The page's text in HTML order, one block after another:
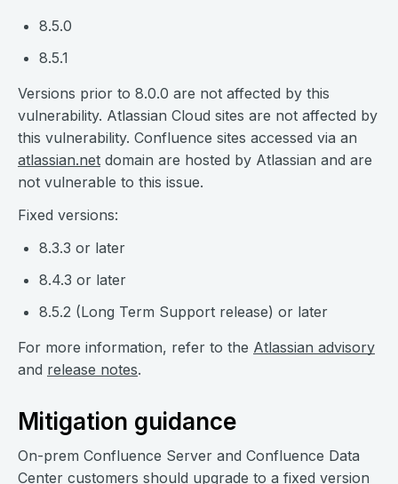
8.5.0
8.5.1
Versions prior to 8.0.0 are not affected by this
vulnerability. Atlassian Cloud sites are not affected by
this vulnerability. Confluence sites accessed via an
atlassian.net domain are hosted by Atlassian and are
not vulnerable to this issue.
Fixed versions:
8.3.3 or later
8.4.3 or later
8.5.2 (Long Term Support release) or later
For more information, refer to the Atlassian advisory
and release notes.
Mitigation guidance
On-prem Confluence Server and Confluence Data
Center customers should upgrade to a fixed version